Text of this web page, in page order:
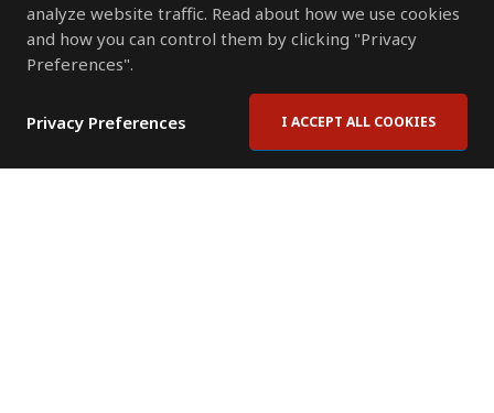
analyze website traffic. Read about how we use cookies
and how you can control them by clicking "Privacy
Preferences".
Privacy Preferences I ACCEPT ALL COOKIES